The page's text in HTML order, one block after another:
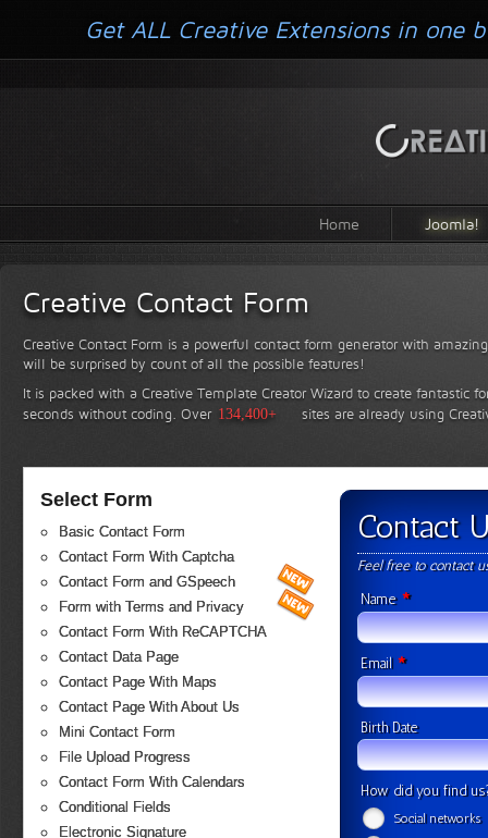
Home Joomla!
Creative Contact Form
Creative Contact Form is a powerful contact form generator with
will be surprised by count of all the possible features!
It is packed with a Creative Template Creator Wizard to create fantastic
seconds without coding. Over 134,400+ sites are already using
Select Form
Basic Contact Form
Contact Form With Captcha
Contact Form and GSpeech
Form with Terms and Privacy
Contact Form With ReCAPTCHA
Contact Data Page
Contact Page With Maps
Contact Page With About Us
Mini Contact Form
File Upload Progress
Contact Form With Calendars
Conditional Fields
Electronic Signature
Contact
Feel free to contact
Name *
Email *
Birth Date
How did you find
Social networks
Get ALL Creative Extensions in one